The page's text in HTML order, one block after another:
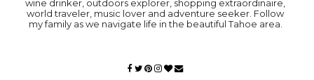
wine drinker, outdoors explorer, shopping extraordinaire,
world traveler, music lover and adventure seeker. Follow
my family as we navigate life in the beautiful Tahoe area.